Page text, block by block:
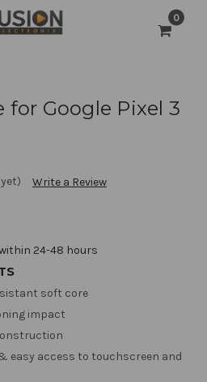
0
for Google Pixel 3
Write a Review
24-48 hours
soft core
impact
easy access to touchscreen and